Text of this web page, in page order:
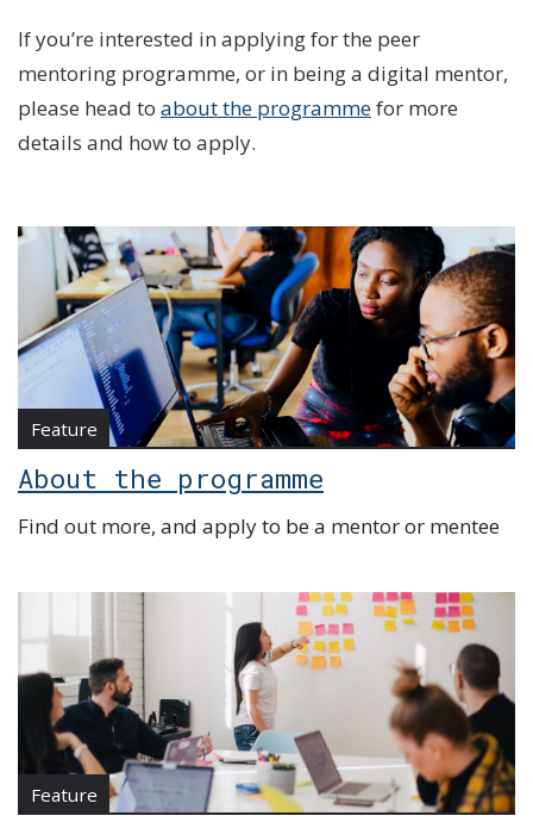
If you’re interested in applying for the peer
mentoring programme, or in being a digital mentor,
please head to about the programmefor more
details and how to apply.
Feature
About the programme
Find out more, and apply to be a mentor or mentee
Feature